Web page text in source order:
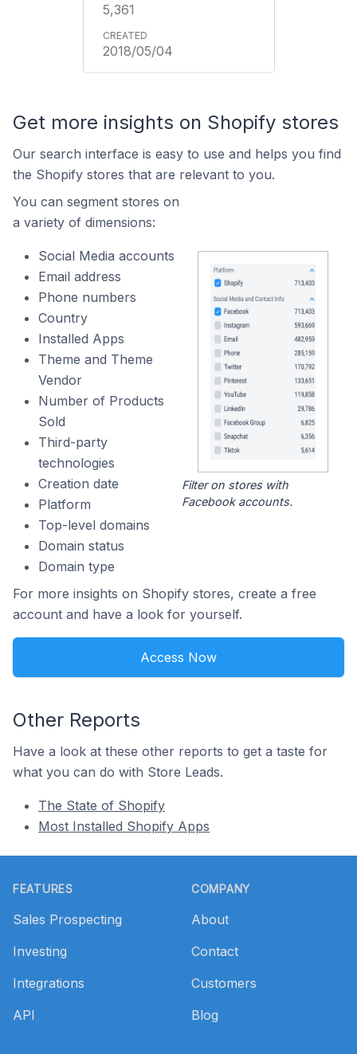
5,361
2018/05/04
Get more insights on Shopify stores
Our search interface is easy to use and helps you find
the Shopify stores that are relevant to you.
You can segment stores on
a variety of dimensions:
Social Media accounts
Email address
Phone numbers
Country
Installed Apps
Theme and Theme
Vendor
Number of Products
Sold
Third-party
technologies
Creation date
Platform
Top-level domains
Domain status
Domain type
Filter on stores with
Facebook accounts.
For more insights on Shopify stores, create a free
account and have a look for yourself.
Access Now
Other Reports
Have a look at these other reports to get a taste for
what you can do with Store Leads.
The State of Shopify
Most Installed Shopify Apps
FEATURES
Sales Prospecting
Investing
Integrations
API
COMPANY
About
Contact
Customers
Blog